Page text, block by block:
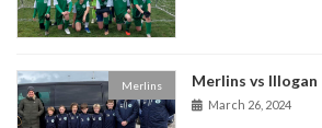
Merlins Merlins vs Illogan
March 26, 2024